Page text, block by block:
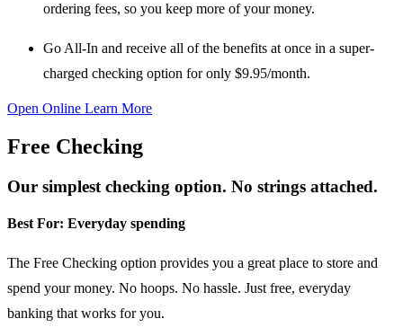
ordering fees, so you keep more of your money.
Go All-In and receive all of the benefits at once in a super-
charged checking option for only $9.95/month.
Open Online Learn More
Free Checking
Our simplest checking option. No strings attached.
Best For: Everyday spending
The Free Checking option provides you a great place to store and
spend your money. No hoops. No hassle. Just free, everyday
banking that works for you.